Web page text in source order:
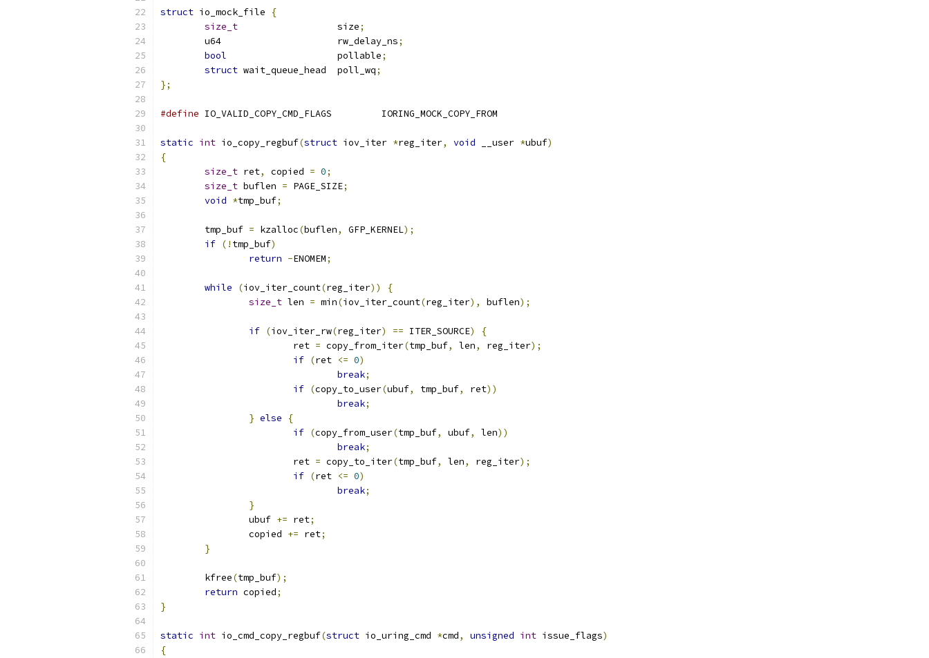
struct io_mock_file
{
size_t
			size
;
	u64			rw_delay_ns
;
bool
			pollable
;
struct
wait_queue_head	poll_wq;
};
#define IO_VALID_COPY_CMD_FLAGS		IORING_MOCK_COPY_FROM
static int io_copy_regbuf(struct iov_iter *reg_iter, void __user *ubuf)
{
size_t ret, copied = 0;
size_t buflen = PAGE_SIZE;
void *tmp_buf;
	tmp_buf
= kzalloc(buflen, GFP_KERNEL);
if (! tmp_buf)
return -ENOMEM;
while (iov_iter_count(reg_iter))
{
size_t len = min(iov_iter_count(reg_iter), buflen);
if (iov_iter_rw(reg_iter) == ITER_SOURCE)
{
			ret
= copy_from_iter(tmp_buf, len, reg_iter);
if (ret <= 0)
break;
if (copy_to_user(ubuf, tmp_buf, ret))
break;
} else
{
if (copy_from_user(tmp_buf, ubuf, len))
break;
			ret
= copy_to_iter(tmp_buf, len, reg_iter);
if (ret <= 0)
break;
}
		ubuf
+= ret;
		copied
+= ret;
}
	kfree
(tmp_buf);
return copied;
}
static int io_cmd_copy_regbuf(struct io_uring_cmd *cmd, unsigned int issue_flags)
{